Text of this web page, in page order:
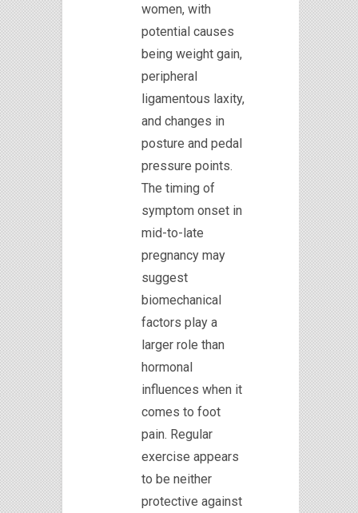
women, with
potential causes
being weight gain,
peripheral
ligamentous laxity,
and changes in
posture and pedal
pressure points.
The timing of
symptom onset in
mid-to-late
pregnancy may
suggest
biomechanical
factors play a
larger role than
hormonal
influences when it
comes to foot
pain. Regular
exercise appears
to be neither
protective against